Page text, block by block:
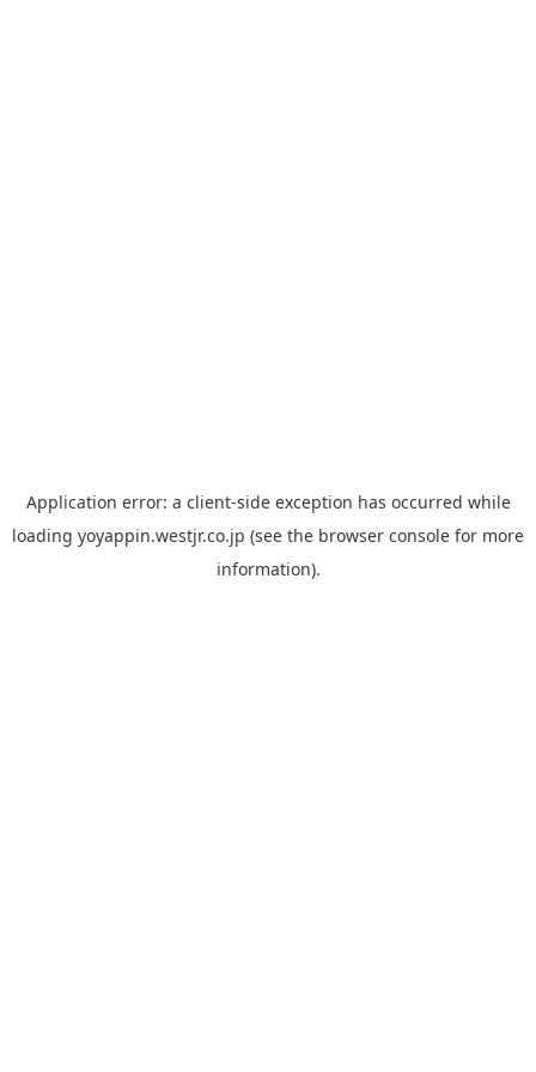
Application error: a client-side exception has occurred while
loading yoyappin.westjr.co.jp (see the browser console for more
information).